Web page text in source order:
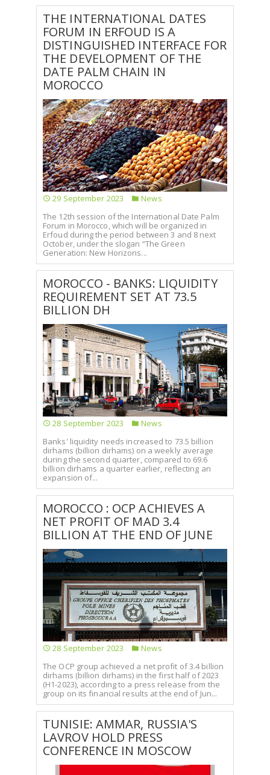
THE INTERNATIONAL DATES
FORUM IN ERFOUD IS A
DISTINGUISHED INTERFACE FOR
THE DEVELOPMENT OF THE
DATE PALM CHAIN IN
MOROCCO
29 September 2023
News
The 12th session of the International Date Palm
Forum in Morocco, which will be organized in
Erfoud during the period between 3 and 8 next
October, under the slogan “The Green
Generation: New Horizons...
MOROCCO - BANKS: LIQUIDITY
REQUIREMENT SET AT 73.5
BILLION DH
28 September 2023
News
Banks' liquidity needs increased to 73.5 billion
dirhams (billion dirhams) on a weekly average
during the second quarter, compared to 69.6
billion dirhams a quarter earlier, reflecting an
expansion of...
MOROCCO : OCP ACHIEVES A
NET PROFIT OF MAD 3.4
BILLION AT THE END OF JUNE
28 September 2023
News
The OCP group achieved a net profit of 3.4 billion
dirhams (billion dirhams) in the first half of 2023
(H1-2023), according to a press release from the
group on its financial results at the end of Jun...
TUNISIE: AMMAR, RUSSIA'S
LAVROV HOLD PRESS
CONFERENCE IN MOSCOW